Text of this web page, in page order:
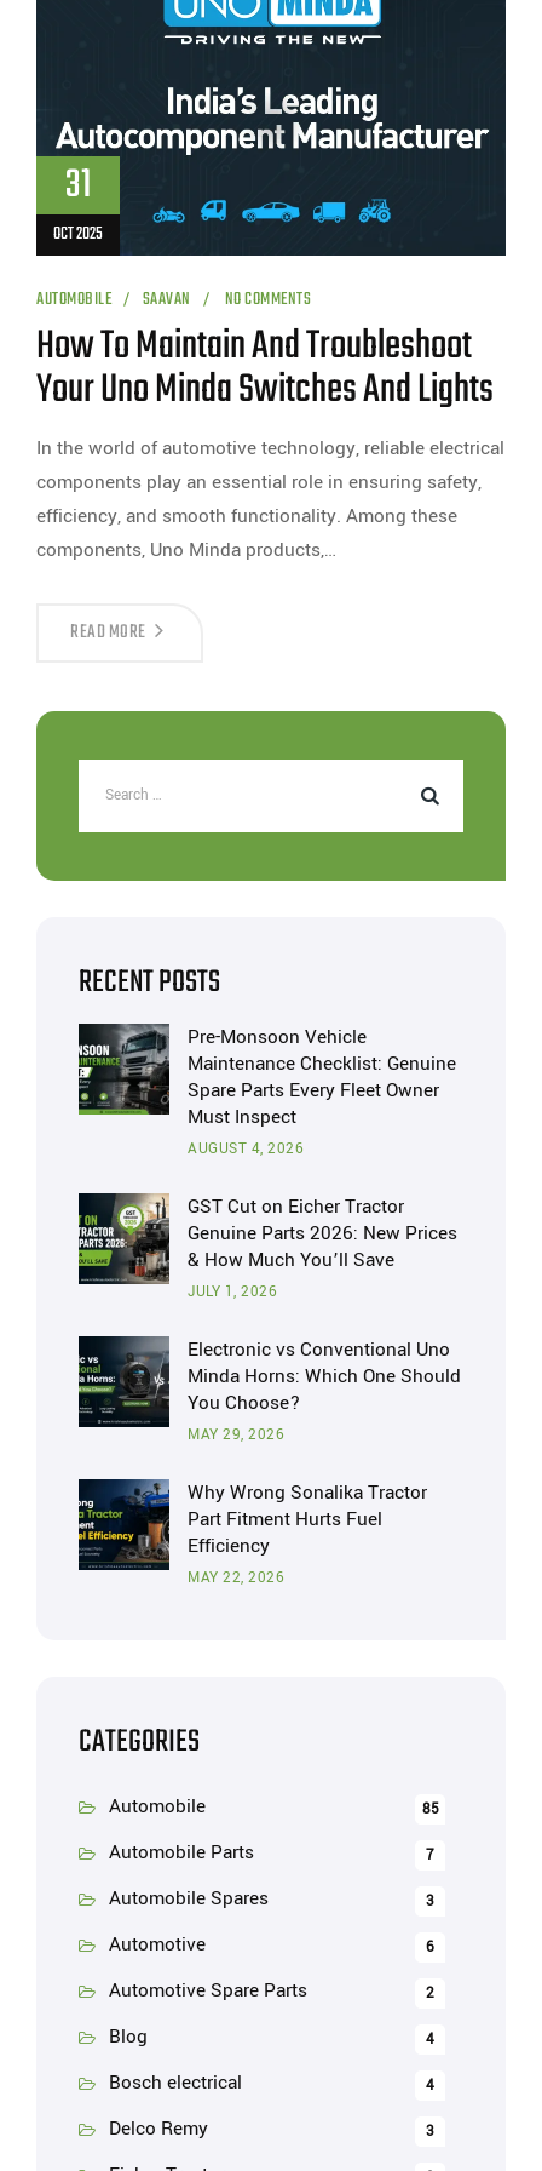
31
OCT 2025
AUTOMOBILE SAAVAN NO COMMENTS
How To Maintain And Troubleshoot
Your Uno Minda Switches And Lights
In the world of automotive technology, reliable electrical
components play an essential role in ensuring safety,
efficiency, and smooth functionality. Among these
components, Uno Minda products,…
READ MORE
RECENT POSTS
Pre-Monsoon Vehicle
Maintenance Checklist: Genuine
Spare Parts Every Fleet Owner
Must Inspect
AUGUST 4, 2026
GST Cut on Eicher Tractor
Genuine Parts 2026: New Prices
& How Much You’ll Save
JULY 1, 2026
Electronic vs Conventional Uno
Minda Horns: Which One Should
You Choose?
MAY 29, 2026
Why Wrong Sonalika Tractor
Part Fitment Hurts Fuel
Efficiency
MAY 22, 2026
CATEGORIES
Automobile 85
Automobile Parts 7
Automobile Spares 3
Automotive 6
Automotive Spare Parts 2
Blog 4
Bosch electrical 4
Delco Remy 3